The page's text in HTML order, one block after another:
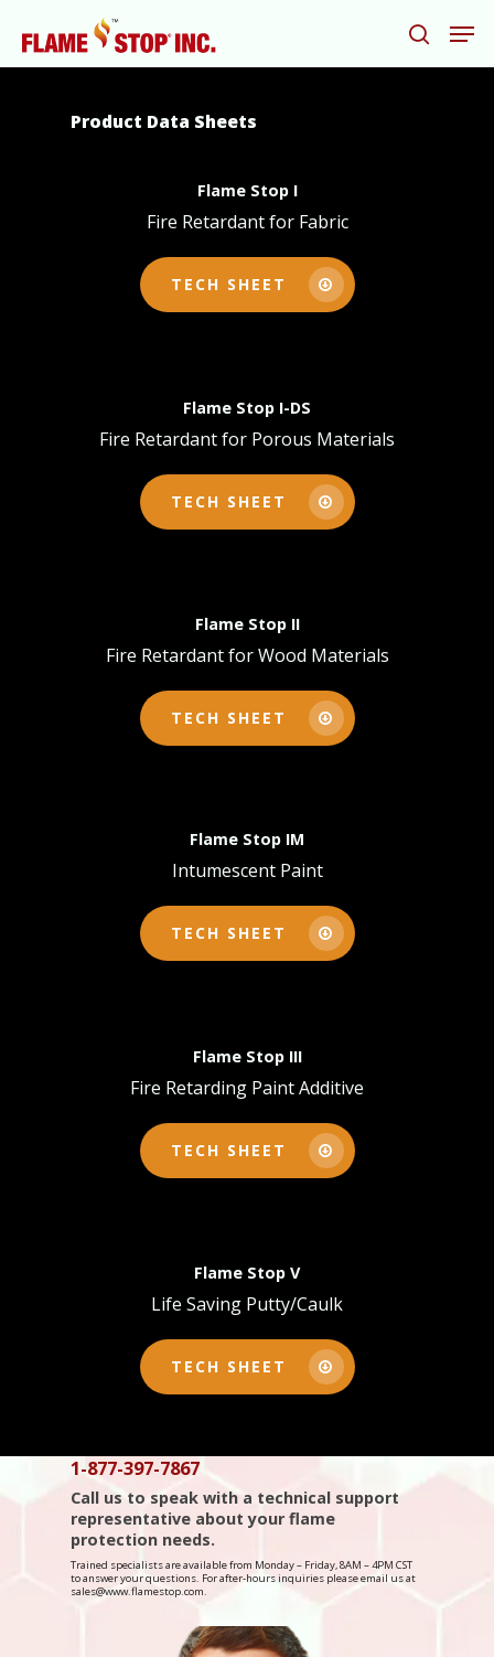
Product Data Sheets
Flame Stop I
Fire Retardant for Fabric
TECH SHEET
Flame Stop I-DS
Fire Retardant for Porous Materials
TECH SHEET
Flame Stop II
Fire Retardant for Wood Materials
TECH SHEET
Flame Stop IM
Intumescent Paint
TECH SHEET
Flame Stop III
Fire Retarding Paint Additive
TECH SHEET
Flame Stop V
Life Saving Putty/Caulk
TECH SHEET
1-877-397-7867
Call us to speak with a technical support
representative about your flame
protection needs.
Trained specialists are available from Monday – Friday, 8AM – 4PM CST
to answer your questions. For after-hours inquiries please email us at
sales@www.flamestop.com.
Products
Interior Fabric
Interior Wood
Interior Paint
Exterior Surfaces
Flame Stop I-DS
Flame Stop III
About Us
Become A Distributor?
Contact Us